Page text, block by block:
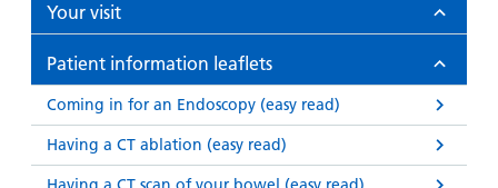
Your visit
Patient information leaflets
Coming in for an Endoscopy (easy read)
Having a CT ablation (easy read)